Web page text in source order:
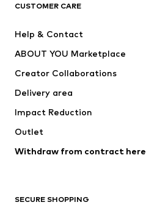
Jackets
Underwear
Suits & jackets
Swimwear
Occasions
Upcycling
Low shoes
CUSTOMER CARE
Help & Contact
ABOUT YOU Marketplace
Creator Collaborations
Delivery area
Impact Reduction
Outlet
Withdraw from contract here
SECURE SHOPPING